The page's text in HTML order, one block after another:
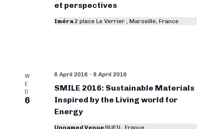
et perspectives
Iméra2 place Le Verrier , Marseille, France
W
E
D
6
SMILE 2016: Sustainable Materials
Inspired by the Living world for
Energy
6 April 2016 - 8 April 2016
Unnamed Venue RUEIL, France